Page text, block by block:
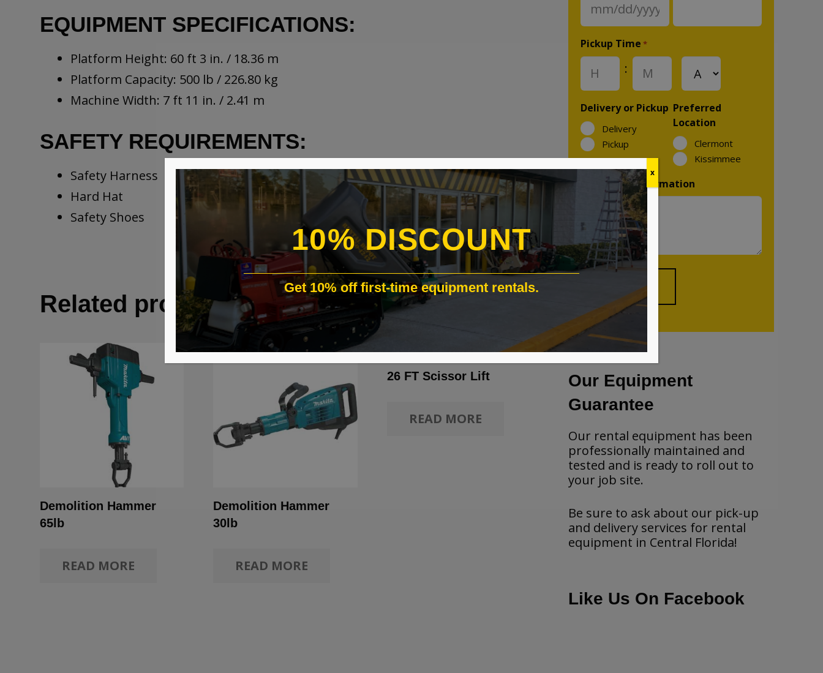
EQUIPMENT SPECIFICATIONS:
Platform Height: 60 ft 3 in. / 18.36 m
Platform Capacity: 500 lb / 226.80 kg
Machine Width: 7 ft 11 in. / 2.41 m
SAFETY REQUIREMENTS:
Safety Harness
Hard Hat
Safety Shoes
Related products
Demolition Hammer
65lb
READ MORE
Demolition Hammer
30lb
READ MORE
26 FT Scissor Lift
READ MORE
MM
slash
DD
slash
YYYY
Pickup Time *
Hours
:
Minutes
Delivery or Pickup
Delivery
Pickup
Preferred
Location
Clermont
Kissimmee
Additional Information
Our Equipment
Guarantee
Our rental equipment has been
professionally maintained and
tested and is ready to roll out to
your job site.
Be sure to ask about our pick-up
and delivery services for rental
equipment in Central Florida!
Like Us On Facebook
10% DISCOUNT
Get 10% off first-time equipment rentals.
x